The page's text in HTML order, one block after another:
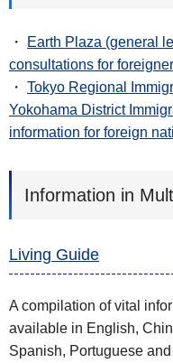
・
Earth Plaza (general
consultations for
・ Tokyo Regional
Yokohama District
information for foreign
Information in
Living Guide
A compilation of vital
available in English,
Spanish, Portuguese